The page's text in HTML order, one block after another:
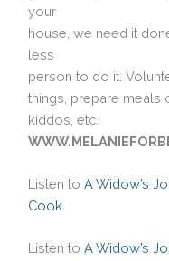
your
house, we need it
less
person to do it.
things, prepare meals
kiddos, etc.
Listen to A Widow’s
Cook
Listen to A Widow’s